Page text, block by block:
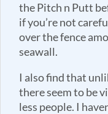
the Pitch n Putt
if you’re not
over the fence
seawall.
I also find that
there seem to be
less people. I